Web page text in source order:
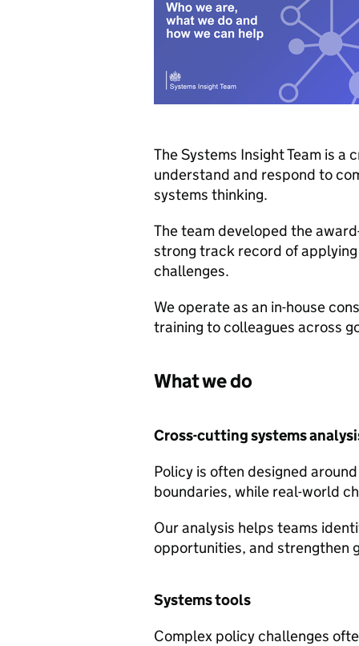
The Systems Insight Team is
understand and respond to
systems thinking.
The team developed the
strong track record of
challenges.
We operate as an in-house
training to colleagues across
What we do
Cross-cutting systems
Policy is often designed
boundaries, while real-world
Our analysis helps teams
opportunities, and strengthen
Systems tools
Complex policy challenges